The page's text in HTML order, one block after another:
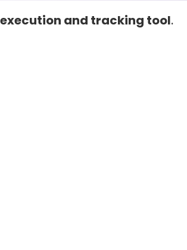
execution and tracking tool.